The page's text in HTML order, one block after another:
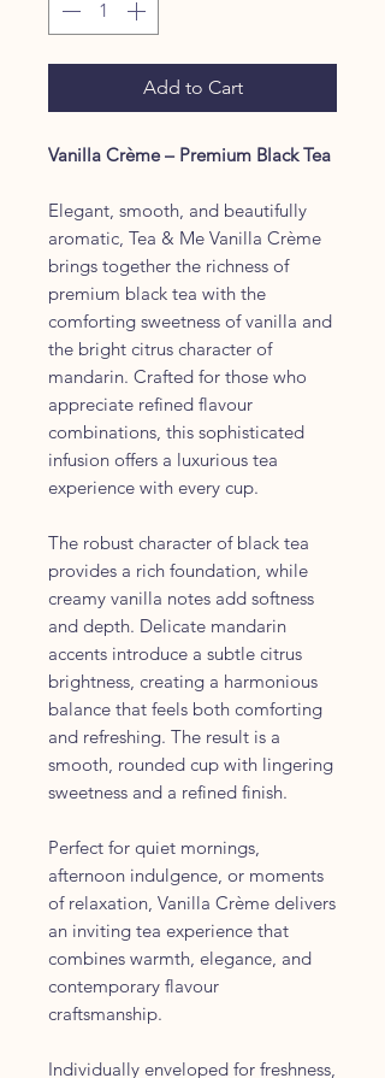
Add to Cart
Vanilla Crème – Premium Black Tea
Elegant, smooth, and beautifully
aromatic, Tea & Me Vanilla Crème
brings together the richness of
premium black tea with the
comforting sweetness of vanilla and
the bright citrus character of
mandarin. Crafted for those who
appreciate refined flavour
combinations, this sophisticated
infusion offers a luxurious tea
experience with every cup.
The robust character of black tea
provides a rich foundation, while
creamy vanilla notes add softness
and depth. Delicate mandarin
accents introduce a subtle citrus
brightness, creating a harmonious
balance that feels both comforting
and refreshing. The result is a
smooth, rounded cup with lingering
sweetness and a refined finish.
Perfect for quiet mornings,
afternoon indulgence, or moments
of relaxation, Vanilla Crème delivers
an inviting tea experience that
combines warmth, elegance, and
contemporary flavour
craftsmanship.
Individually enveloped for freshness,